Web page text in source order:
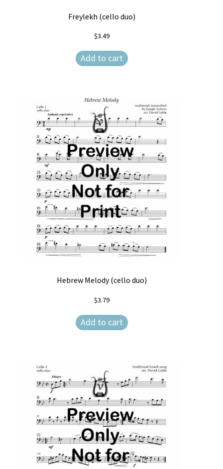
Freylekh (cello duo)
$3.49
Add to cart
Hebrew Melody (cello duo)
$3.79
Add to cart